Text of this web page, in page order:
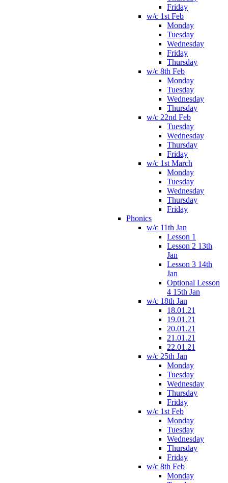
Friday
w/c 1st Feb
Monday
Tuesday
Wednesday
Friday
Thursday
w/c 8th Feb
Monday
Tuesday
Wednesday
Thursday
w/c 22nd Feb
Tuesday
Wednesday
Thursday
Friday
w/c 1st March
Monday
Tuesday
Wednesday
Thursday
Friday
Phonics
w/c 11th Jan
Lesson 1
Lesson 2 13th
Jan
Lesson 3 14th
Jan
Optional Lesson
4 15th Jan
w/c 18th Jan
18.01.21
19.01.21
20.01.21
21.01.21
22.01.21
w/c 25th Jan
Monday
Tuesday
Wednesday
Thursday
Friday
w/c 1st Feb
Monday
Tuesday
Wednesday
Thursday
Friday
w/c 8th Feb
Monday